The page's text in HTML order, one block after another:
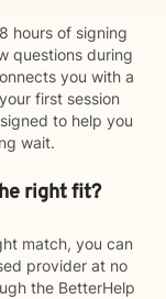
hours of signing
questions during
you with a
first session
to help you
wait.
right fit?
match, you can
provider at no
the BetterHelp